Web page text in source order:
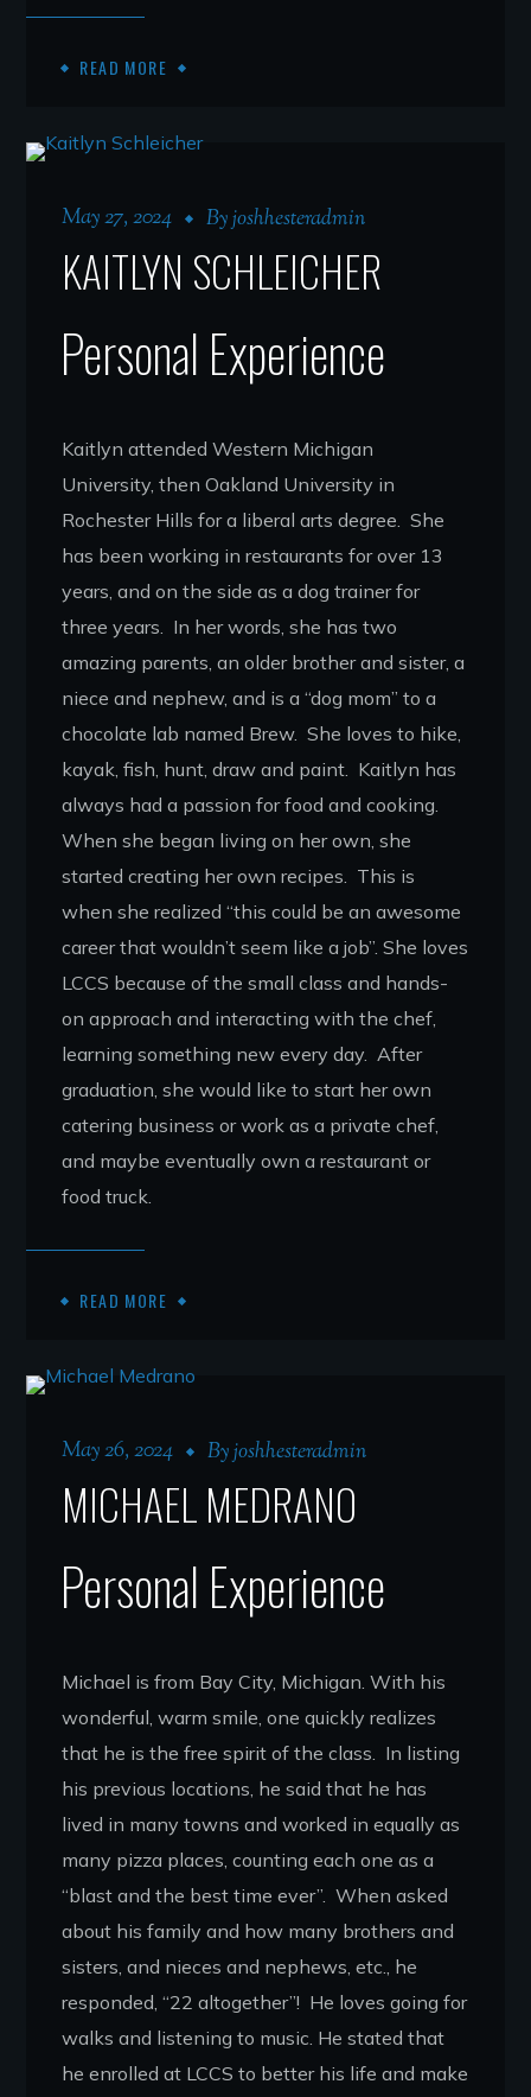
READ MORE
May 27, 2024 Byjoshhesteradmin
KAITLYN SCHLEICHER
Personal Experience
Kaitlyn attended Western Michigan
University, then Oakland University in
Rochester Hills for a liberal arts degree. She
has been working in restaurants for over 13
years, and on the side as a dog trainer for
three years. In her words, she has two
amazing parents, an older brother and sister, a
niece and nephew, and is a “dog mom” to a
chocolate lab named Brew. She loves to hike,
kayak, fish, hunt, draw and paint. Kaitlyn has
always had a passion for food and cooking.
When she began living on her own, she
started creating her own recipes. This is
when she realized “this could be an awesome
career that wouldn’t seem like a job”. She loves
LCCS because of the small class and hands-
on approach and interacting with the chef,
learning something new every day. After
graduation, she would like to start her own
catering business or work as a private chef,
and maybe eventually own a restaurant or
food truck.
READ MORE
May 26, 2024 Byjoshhesteradmin
MICHAEL MEDRANO
Personal Experience
Michael is from Bay City, Michigan. With his
wonderful, warm smile, one quickly realizes
that he is the free spirit of the class. In listing
his previous locations, he said that he has
lived in many towns and worked in equally as
many pizza places, counting each one as a
“blast and the best time ever”. When asked
about his family and how many brothers and
sisters, and nieces and nephews, etc., he
responded, “22 altogether”! He loves going for
walks and listening to music. He stated that
he enrolled at LCCS to better his life and make